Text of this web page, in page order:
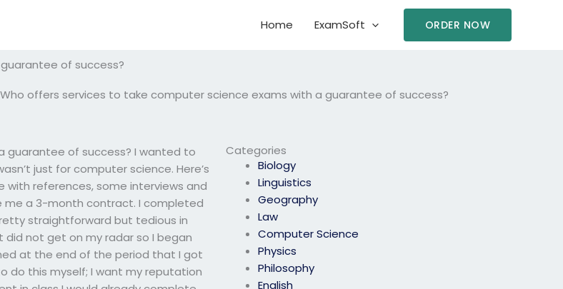
Home ExamSoft ORDER NOW
of success?
Who offers services to take computer science exams with a guarantee of success?
Categories
Biology
Linguistics
Geography
Law
Computer Science
Physics
Philosophy
English
guarantee of success? I wanted to
just for computer science. Here’s
references, some interviews and
me a 3-month contract. I completed
straightforward but tedious in
did not get on my radar so I began
at the end of the period that I got
do this myself; I want my reputation